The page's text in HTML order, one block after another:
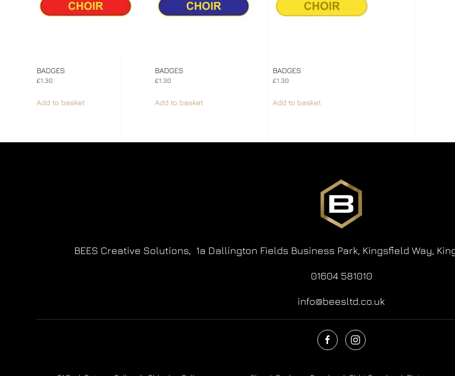
BADGES
£1.30
Add to basket
BADGES
£1.30
Add to basket
BADGES
£1.30
Add to basket
BEES Creative Solutions, 1a Dallington Fields Business Park, Kingsfield Way,
01604 581010
info@beesltd.co.uk